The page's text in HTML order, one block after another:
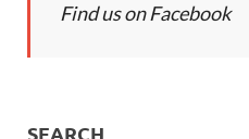
Find us on Facebook
SEARCH